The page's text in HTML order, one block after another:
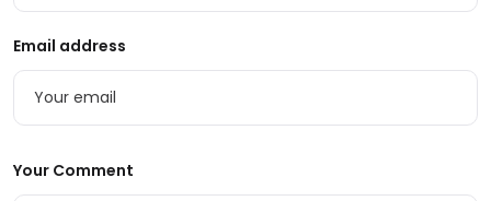
Your Comment
Email address